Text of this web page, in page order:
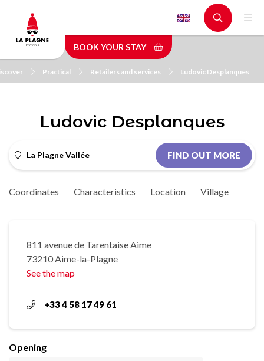
main
content
BOOK YOUR STAY
Practical Retailers and services Ludovic Desplanques
Ludovic Desplanques
La Plagne Vallée FIND OUT MORE
Coordinates Characteristics Location Village
811 avenue de Tarentaise Aime
73210 Aime-la-Plagne
See the map
+33 4 58 17 49 61
Opening